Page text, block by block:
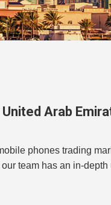
United Arab
phones trading
team has an in-